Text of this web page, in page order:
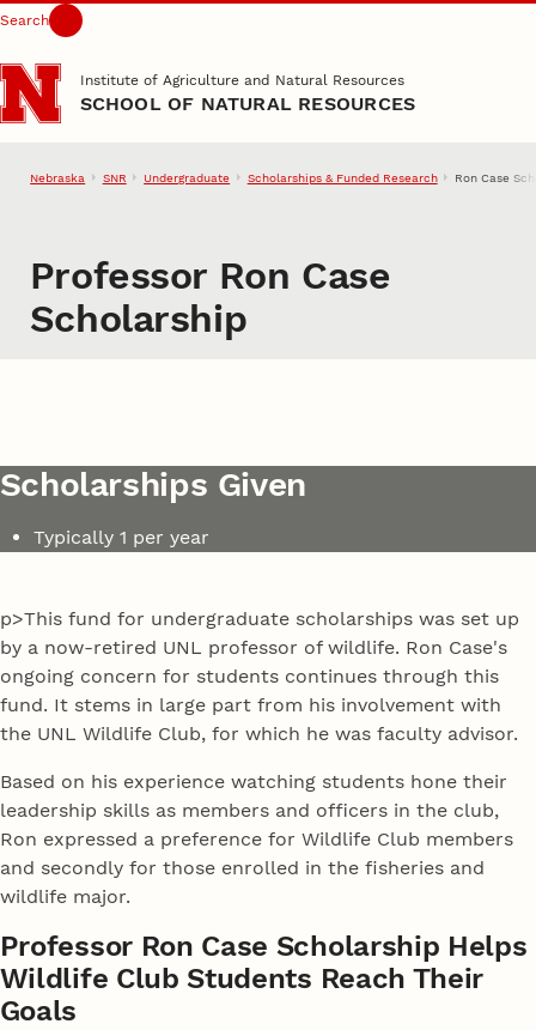
Skip to main content
Search
Institute of Agriculture and Natural Resources
SCHOOL OF NATURAL RESOURCES
Nebraska SNR Undergraduate Scholarships & Funded Research Ron Case
Professor Ron Case
Scholarship
Scholarships Given
Typically 1 per year
p>This fund for undergraduate scholarships was set up
by a now-retired UNL professor of wildlife. Ron Case's
ongoing concern for students continues through this
fund. It stems in large part from his involvement with
the UNL Wildlife Club, for which he was faculty advisor.
Based on his experience watching students hone their
leadership skills as members and officers in the club,
Ron expressed a preference for Wildlife Club members
and secondly for those enrolled in the fisheries and
wildlife major.
Professor Ron Case Scholarship Helps
Wildlife Club Students Reach Their
Goals